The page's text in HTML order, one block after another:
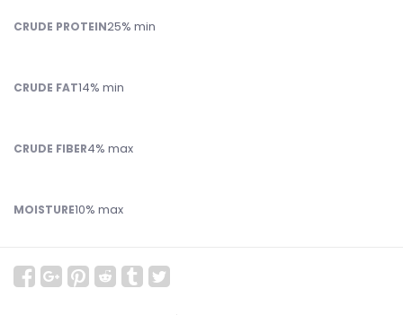
CRUDE PROTEIN25% min
CRUDE FAT14% min
CRUDE FIBER4% max
MOISTURE10% max